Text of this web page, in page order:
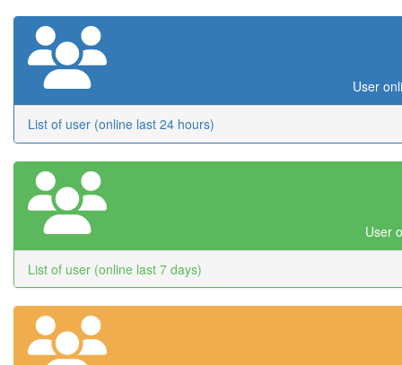
User
List of user (online last 24 hours)
User
List of user (online last 7 days)